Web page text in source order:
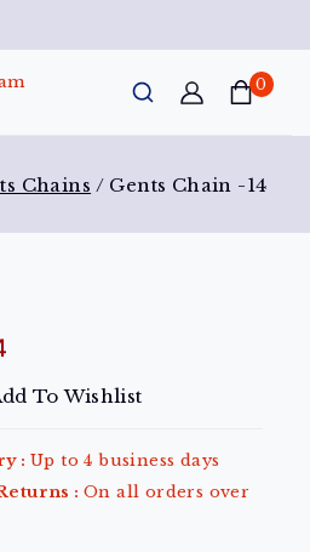
0
Chains / Gents Chain -14
To Wishlist
:Up to 4 business days
:On all orders over